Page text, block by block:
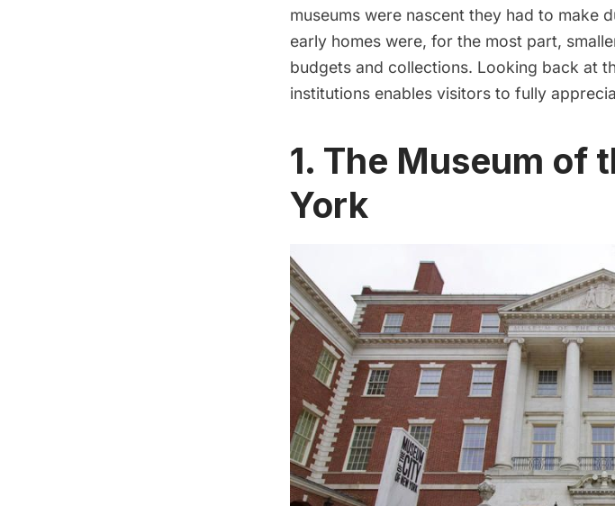
museums were nascent they had to make
early homes were, for the most part,
budgets and collections. Looking back at
institutions enables visitors to fully
1. The Museum of
York